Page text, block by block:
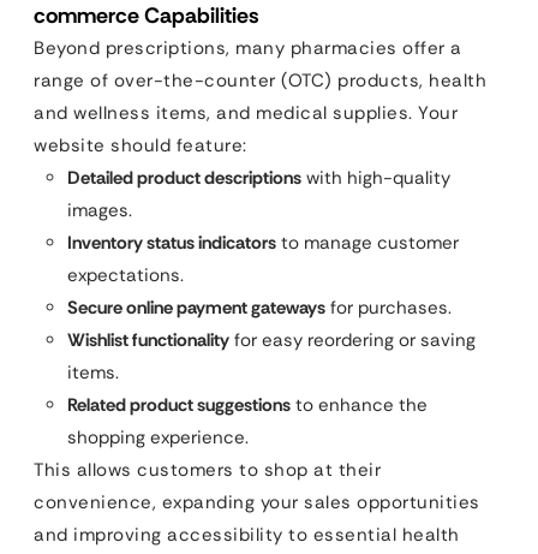
commerce Capabilities
Beyond prescriptions, many pharmacies offer a
range of over-the-counter (OTC) products, health
and wellness items, and medical supplies. Your
website should feature:
Detailed product descriptions with high-quality
images.
Inventory status indicators to manage customer
expectations.
Secure online payment gateways for purchases.
Wishlist functionality for easy reordering or saving
items.
Related product suggestions to enhance the
shopping experience.
This allows customers to shop at their
convenience, expanding your sales opportunities
and improving accessibility to essential health